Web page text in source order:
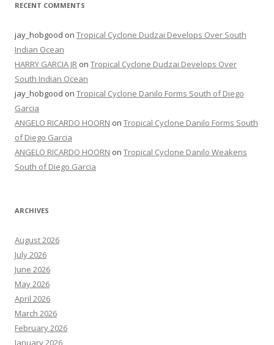
RECENT COMMENTS
jay_hobgood on Tropical Cyclone Dudzai Develops Over South
Indian Ocean
HARRY GARCIA JR on Tropical Cyclone Dudzai Develops Over
South Indian Ocean
jay_hobgood on Tropical Cyclone Danilo Forms South of Diego
Garcia
ANGELO RICARDO HOORN on Tropical Cyclone Danilo Forms South
of Diego Garcia
ANGELO RICARDO HOORN on Tropical Cyclone Danilo Weakens
South of Diego Garcia
ARCHIVES
August 2026
July 2026
June 2026
May 2026
April 2026
March 2026
February 2026
January 2026